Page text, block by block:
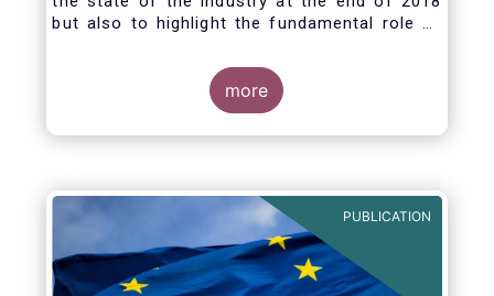
but also to highlight the fundamental role of
more
PUBLICATION